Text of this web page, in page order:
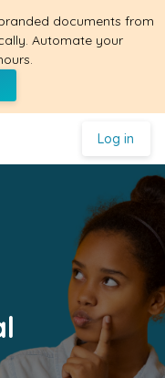
documents from
Automate your
Log in